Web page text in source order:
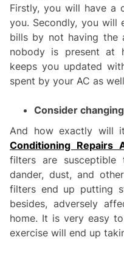
Firstly, you will have a
you. Secondly, you will
bills by not having the
nobody is present at
keeps you updated
spent by your AC as
Consider
And how exactly will
Conditioning Repairs
filters are
dander, dust, and
filters end up putting
besides, adversely
home. It is very easy
exercise will end up